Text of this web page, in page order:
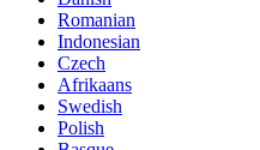
Romanian
Indonesian
Czech
Afrikaans
Swedish
Polish